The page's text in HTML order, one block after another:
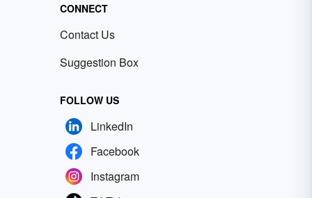
CONNECT
Contact Us
Suggestion Box
FOLLOW US
LinkedIn
Facebook
Instagram